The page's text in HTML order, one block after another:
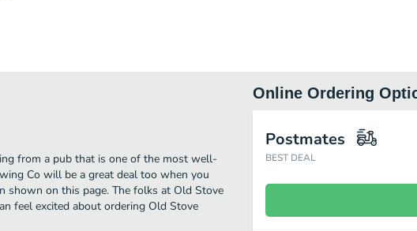
from a pub that is one of the most well-
Co will be a great deal too when you
shown on this page. The folks at Old Stove
feel excited about ordering Old Stove
Online Ordering
Postmates
BEST DEAL